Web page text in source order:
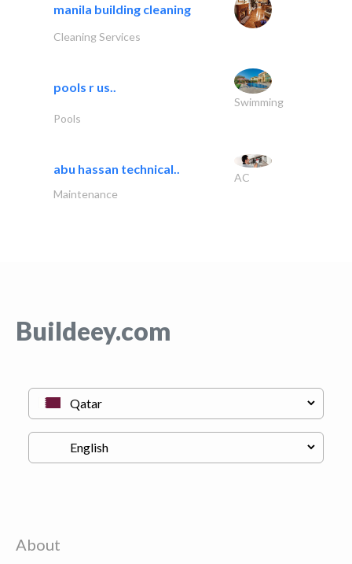
manila building cleaning
Cleaning Services
pools r us..
Swimming
Pools
abu hassan technical..
AC
Maintenance
Buildeey.com
About